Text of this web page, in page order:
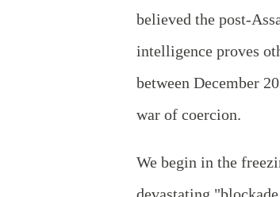
believed the post-
intelligence proves
between December
war of coercion.
We begin in the